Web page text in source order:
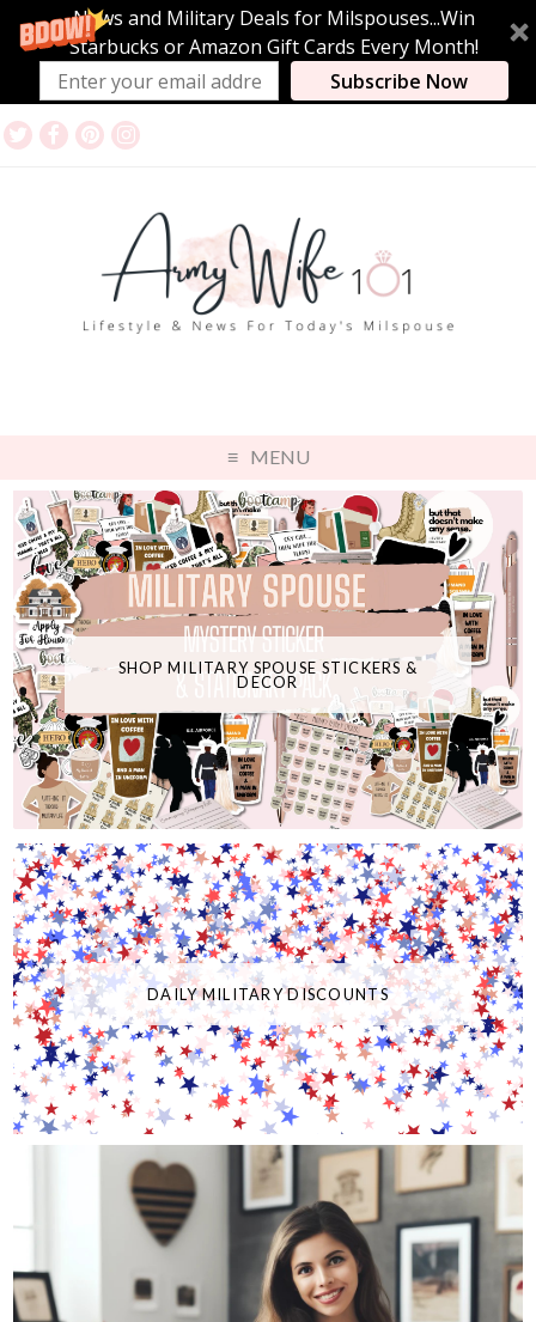
News and Military Deals for Milspouses...Win
Starbucks or Amazon Gift Cards Every Month!
Subscribe Now
MENU
SHOP MILITARY SPOUSE STICKERS &
DECOR
DAILY MILITARY DISCOUNTS